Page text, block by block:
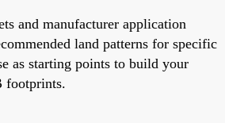
and manufacturer application
land patterns for specific
as starting points to build your
footprints.